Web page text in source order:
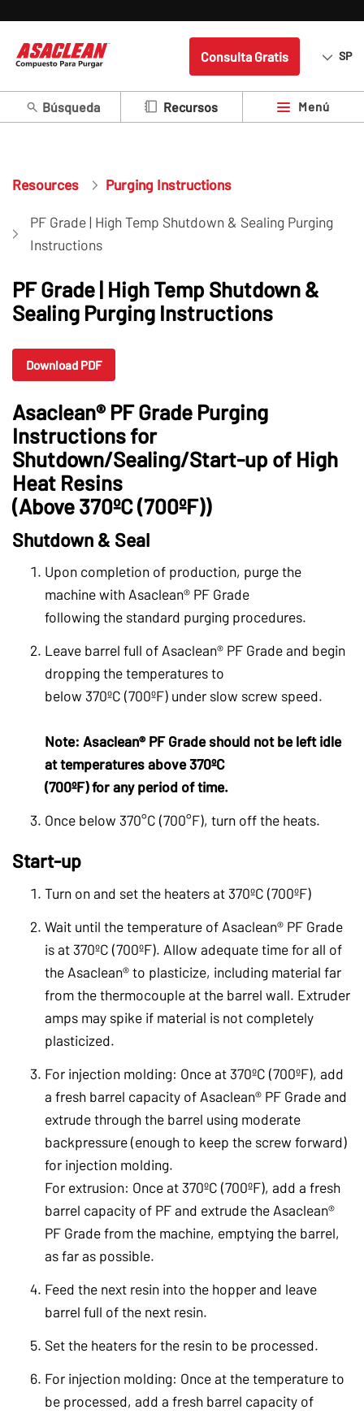
Consulta Gratis SP
Búsqueda Recursos Menú
Resources Purging Instructions
PF Grade | High Temp Shutdown & Sealing Purging
Instructions
PF Grade | High Temp Shutdown &
Sealing Purging Instructions
Download PDF
Asaclean® PF Grade Purging
Instructions for
Shutdown/Sealing/Start-up of High
Heat Resins
(Above 370ºC (700ºF))
Shutdown & Seal
Upon completion of production, purge the
machine with Asaclean® PF Grade
following the standard purging procedures.
Leave barrel full of Asaclean® PF Grade and begin
dropping the temperatures to
below 370ºC (700ºF) under slow screw speed.
Note: Asaclean® PF Grade should not be left idle
at temperatures above 370ºC
(700ºF) for any period of time.
Once below 370°C (700°F), turn off the heats.
Start-up
Turn on and set the heaters at 370ºC (700ºF)
Wait until the temperature of Asaclean® PF Grade
is at 370ºC (700ºF). Allow adequate time for all of
the Asaclean® to plasticize, including material far
from the thermocouple at the barrel wall. Extruder
amps may spike if material is not completely
plasticized.
For injection molding: Once at 370ºC (700ºF), add
a fresh barrel capacity of Asaclean® PF Grade and
extrude through the barrel using moderate
backpressure (enough to keep the screw forward)
for injection molding.
For extrusion: Once at 370ºC (700ºF), add a fresh
barrel capacity of PF and extrude the Asaclean®
PF Grade from the machine, emptying the barrel,
as far as possible.
Feed the next resin into the hopper and leave
barrel full of the next resin.
Set the heaters for the resin to be processed.
For injection molding: Once at the temperature to
be processed, add a fresh barrel capacity of